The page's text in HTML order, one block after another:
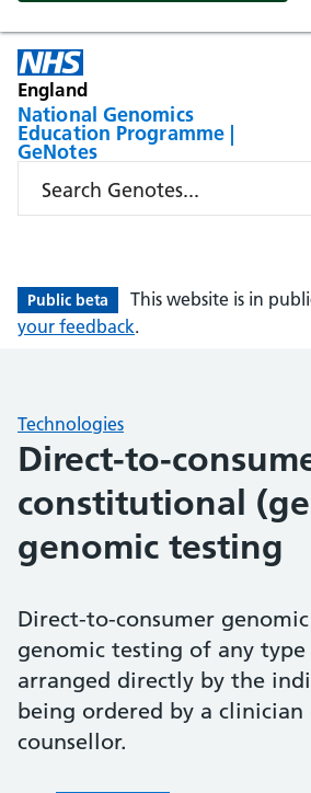
England
National Genomics
Education Programme |
GeNotes
Public beta This website is in
your feedback.
Technologies
Direct-to-
constitutional
genomic testing
Direct-to-consumer
genomic testing of any
arranged directly by the
being ordered by a
counsellor.